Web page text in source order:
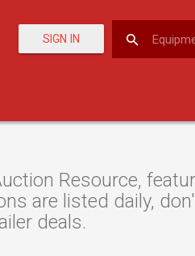
SIGN IN
Resource,
are listed daily,
deals.